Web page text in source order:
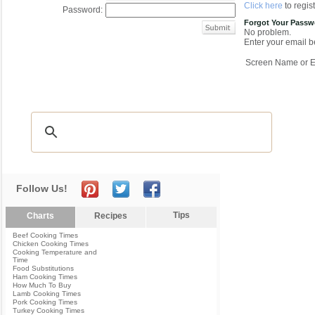
Password:
Click here to
Forgot Your
No problem.
Enter your email
Screen Name or
Follow Us!
Charts Recipes Tips
Beef Cooking Times
Chicken Cooking Times
Cooking Temperature and
Time
Food Substitutions
Ham Cooking Times
How Much To Buy
Lamb Cooking Times
Pork Cooking Times
Turkey Cooking Times